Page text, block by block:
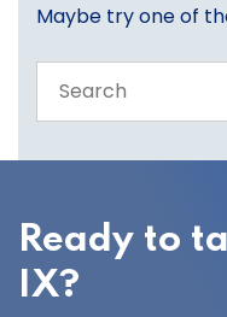
Maybe try one of
the
site
Ready to
IX?